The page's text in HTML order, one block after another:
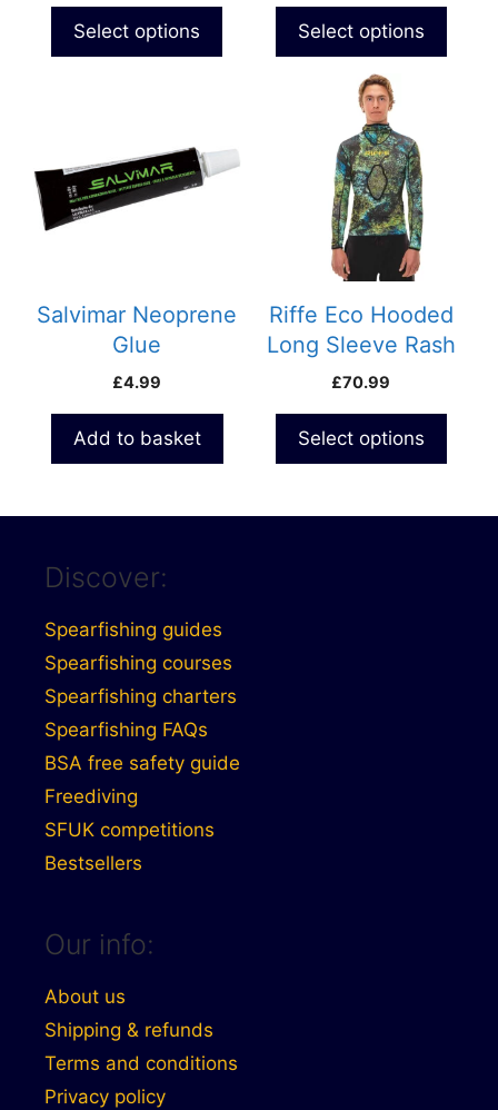
Select options
product
page
Select options
Salvimar Neoprene
Glue
£4.99
Add to basket
Riffe Eco Hooded
Long Sleeve Rash
Guard with Loading
Camo
£70.99
Select options
variants.
be
chosen
product
page
Discover:
Spearfishing guides
Spearfishing courses
Spearfishing charters
Spearfishing FAQs
BSA free safety guide
Freediving
SFUK competitions
Bestsellers
Our info:
About us
Shipping & refunds
Terms and conditions
Privacy policy